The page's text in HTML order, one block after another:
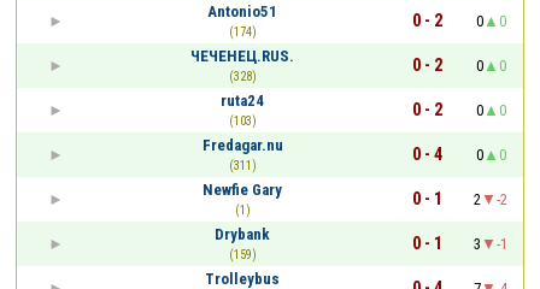
Antonio51
(174)
0 - 2 0
0
ЧЕЧЕНЕЦ.RUS.
(328)
0 - 2 0
0
ruta24
(103)
0 - 2 0
0
Fredagar.nu
(311)
0 - 4 0
0
Newfie Gary
(1)
0 - 1 2
-2
Drybank
(159)
0 - 1 3
-1
Trolleybus